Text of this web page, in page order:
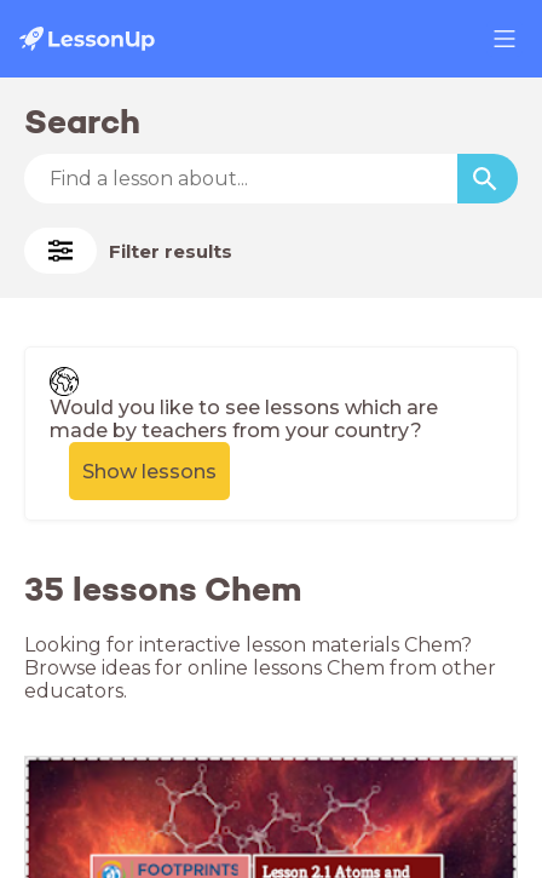
Search
Filter results
Would you like to see lessons which are
made by teachers from your country?
Show lessons
35 lessons Chem
Looking for interactive lesson materials Chem?
Browse ideas for online lessons Chem from other
educators.